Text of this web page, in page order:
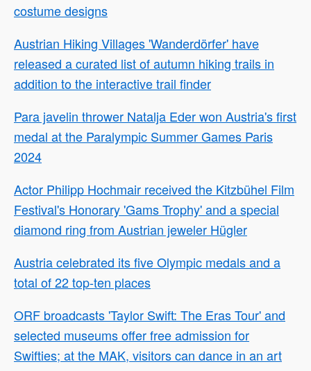
costume designs
Austrian Hiking Villages 'Wanderdörfer' have
released a curated list of autumn hiking trails in
addition to the interactive trail finder
Para javelin thrower Natalja Eder won Austria's first
medal at the Paralympic Summer Games Paris
2024
Actor Philipp Hochmair received the Kitzbühel Film
Festival's Honorary 'Gams Trophy' and a special
diamond ring from Austrian jeweler Hügler
Austria celebrated its five Olympic medals and a
total of 22 top-ten places
ORF broadcasts 'Taylor Swift: The Eras Tour' and
selected museums offer free admission for
Swifties; at the MAK, visitors can dance in an art